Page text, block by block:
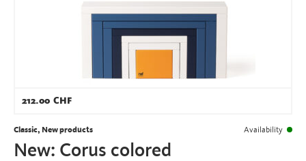
212.00 CHF
Classic, New products Availability
New: Corus colored